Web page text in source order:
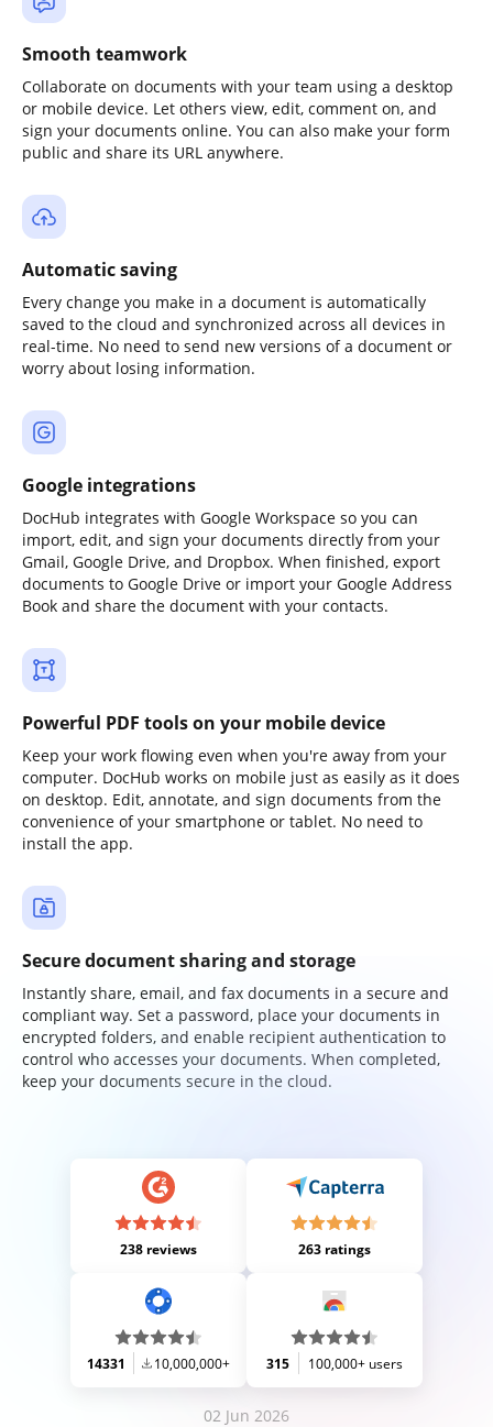
Smooth teamwork
Collaborate on documents with your team using a desktop
or mobile device. Let others view, edit, comment on, and
sign your documents online. You can also make your form
public and share its URL anywhere.
Automatic saving
Every change you make in a document is automatically
saved to the cloud and synchronized across all devices in
real-time. No need to send new versions of a document or
worry about losing information.
Google integrations
DocHub integrates with Google Workspace so you can
import, edit, and sign your documents directly from your
Gmail, Google Drive, and Dropbox. When finished, export
documents to Google Drive or import your Google Address
Book and share the document with your contacts.
Powerful PDF tools on your mobile device
Keep your work flowing even when you're away from your
computer. DocHub works on mobile just as easily as it does
on desktop. Edit, annotate, and sign documents from the
convenience of your smartphone or tablet. No need to
install the app.
Secure document sharing and storage
Instantly share, email, and fax documents in a secure and
compliant way. Set a password, place your documents in
encrypted folders, and enable recipient authentication to
control who accesses your documents. When completed,
keep your documents secure in the cloud.
238 reviews 263 ratings
14331 10,000,000+ 315 100,000+ users
02 Jun 2026